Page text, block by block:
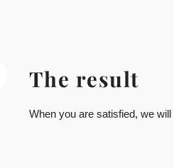
The result
When you are satisfied, we